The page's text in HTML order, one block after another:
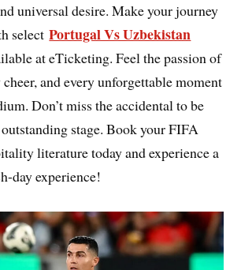
universal desire. Make your journey
selectPortugal Vs Uzbekistan
at eTicketing. Feel the passion of
and every unforgettable moment
Don’t miss the accidental to be
stage. Book your FIFA
literature today and experience a
day experience!